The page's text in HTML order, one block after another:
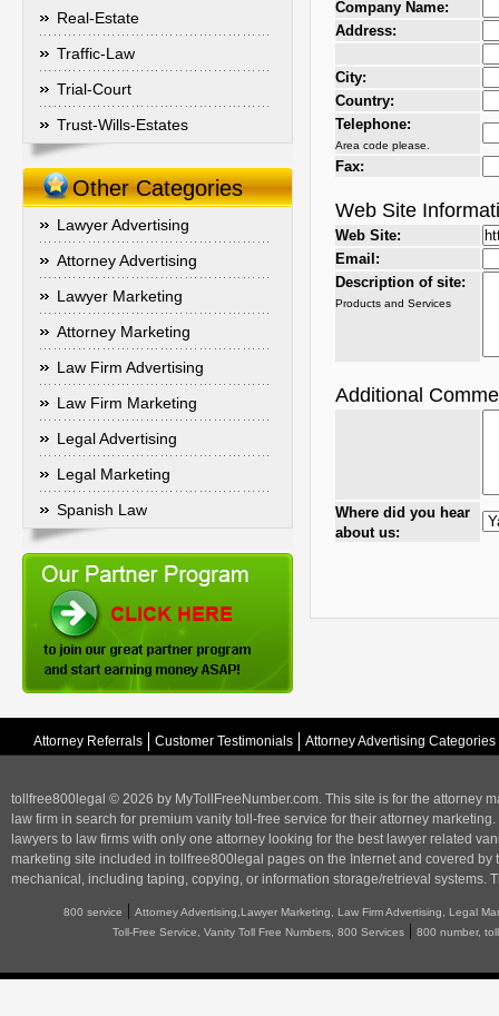
Real-Estate
Traffic-Law
Trial-Court
Trust-Wills-Estates
Other Categories
Lawyer Advertising
Attorney Advertising
Lawyer Marketing
Attorney Marketing
Law Firm Advertising
Law Firm Marketing
Legal Advertising
Legal Marketing
Spanish Law
Company Name:
Address:
City:
Country:
Telephone:
Area code please.
Fax:
Web Site
Web Site:
Email:
Description of site:
Products and Services
Additional
Where did you hear
about us:
Attorney Referrals Customer Testimonials Attorney Advertising Categories
tollfree800legal © 2026 by MyTollFreeNumber.com. This site is for the attorney
law firm in search for premium vanity toll-free service for their attorney
lawyers to law firms with only one attorney looking for the best lawyer related
marketing site included in tollfree800legal pages on the Internet and covered
mechanical, including taping, copying, or information storage/retrieval systems.
800 service |Attorney Advertising,Lawyer Marketing, Law Firm Advertising, Legal
Toll-Free Service, Vanity Toll Free Numbers, 800 Services |800 number,